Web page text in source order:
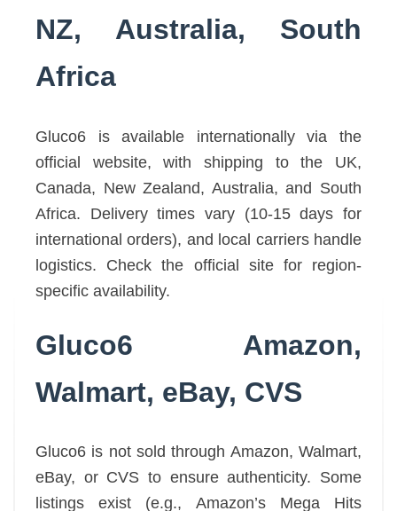
NZ, Australia, South
Africa
Gluco6 is available internationally via the
official website, with shipping to the UK,
Canada, New Zealand, Australia, and South
Africa. Delivery times vary (10-15 days for
international orders), and local carriers handle
logistics. Check the official site for region-
specific availability.
Gluco6 Amazon,
Walmart, eBay, CVS
Gluco6 is not sold through Amazon, Walmart,
eBay, or CVS to ensure authenticity. Some
listings exist (e.g., Amazon’s Mega Hits